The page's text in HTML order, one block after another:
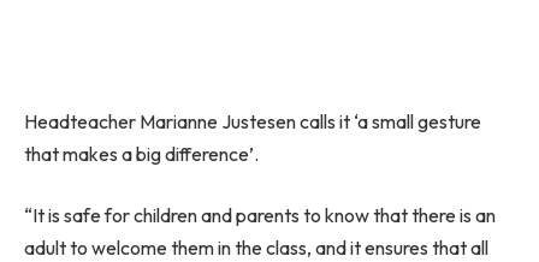
Headteacher Marianne Justesen calls it ‘a small gesture
that makes a big difference’.
“It is safe for children and parents to know that there is an
adult to welcome them in the class, and it ensures that all